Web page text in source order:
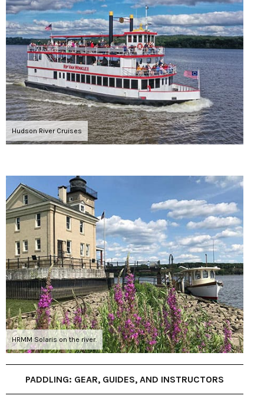
Hudson River Cruises
HRMM Solaris on the river.
PADDLING: GEAR, GUIDES, AND INSTRUCTORS